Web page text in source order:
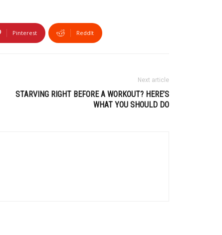
Pinterest ReddIt
Next article
STARVING RIGHT BEFORE A WORKOUT? HERE’S
WHAT YOU SHOULD DO